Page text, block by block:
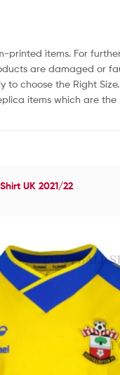
printed items. For
are damaged or
to choose the Right Size.
items which are
UK 2021/22